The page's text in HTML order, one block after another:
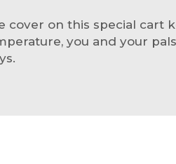
cover on this special cart
you and your